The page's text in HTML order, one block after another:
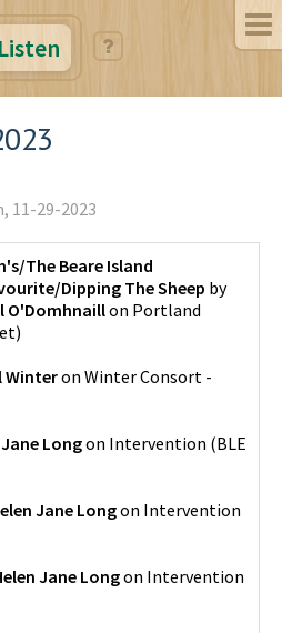
Listen
11-29-2023
The Beare Island
Dipping The Sheep by
O'Domhnaillon Portland
)
Winteron Winter Consort -
Longon Intervention (BLE
Jane Longon Intervention
Jane Longon Intervention